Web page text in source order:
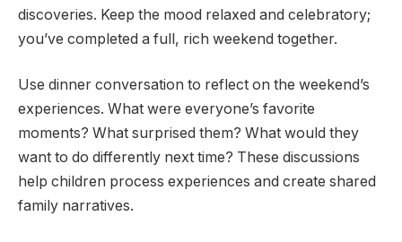
discoveries. Keep the mood relaxed and celebratory;
you’ve completed a full, rich weekend together.
Use dinner conversation to reflect on the weekend’s
experiences. What were everyone’s favorite
moments? What surprised them? What would they
want to do differently next time? These discussions
help children process experiences and create shared
family narratives.